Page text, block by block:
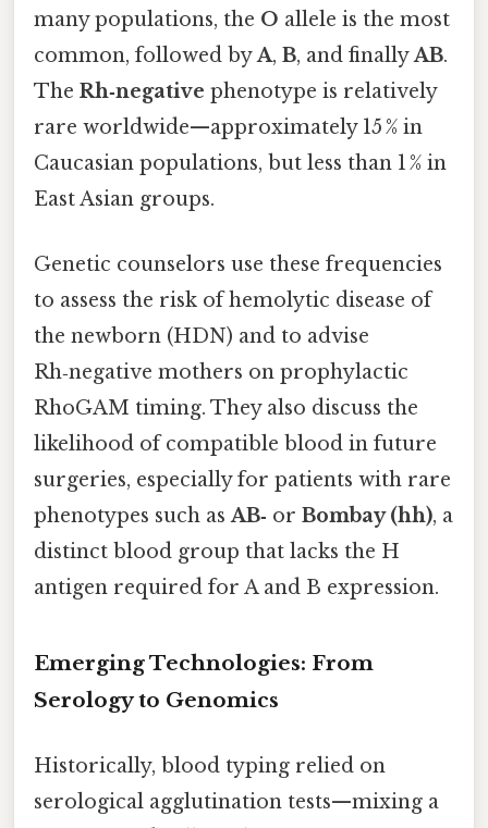
many populations, the O allele is the most
common, followed byA, B, and finallyAB.
The Rh‑negative phenotype is relatively
rare worldwide—approximately 15 % in
Caucasian populations, but less than 1 % in
East Asian groups.
Genetic counselors use these frequencies
to assess the risk of hemolytic disease of
the newborn (HDN) and to advise
Rh‑negative mothers on prophylactic
RhoGAM timing. They also discuss the
likelihood of compatible blood in future
surgeries, especially for patients with rare
phenotypes such asAB‑ or Bombay (hh), a
distinct blood group that lacks the H
antigen required for A and B expression.
Emerging Technologies: From
Serology to Genomics
Historically, blood typing relied on
serological agglutination tests—mixing a